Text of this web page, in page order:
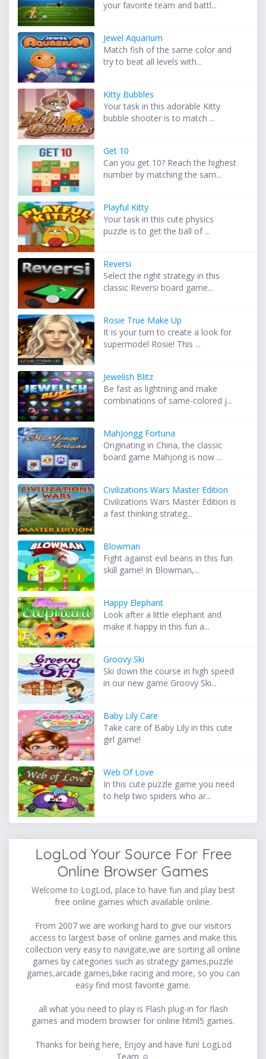
your favorite team and battl...
Jewel Aquarium
Match fish of the same color and
try to beat all levels with...
Kitty Bubbles
Your task in this adorable Kitty
bubble shooter is to match ...
Get 10
Can you get 10? Reach the highest
number by matching the sam...
Playful Kitty
Your task in this cute physics
puzzle is to get the ball of ...
Reversi
Select the right strategy in this
classic Reversi board game...
Rosie True Make Up
It is your turn to create a look for
supermodel Rosie! This ...
Jewelish Blitz
Be fast as lightning and make
combinations of same-colored j...
MahJongg Fortuna
Originating in China, the classic
board game Mahjong is now ...
Civilizations Wars Master Edition
Civilizations Wars Master Edition is
a fast thinking strateg...
Blowman
Fight against evil beans in this fun
skill game! In Blowman,...
Happy Elephant
Look after a little elephant and
make it happy in this fun a...
Groovy Ski
Ski down the course in high speed
in our new game Groovy Ski...
Baby Lily Care
Take care of Baby Lily in this cute
girl game!
Web Of Love
In this cute puzzle game you need
to help two spiders who ar...
LogLod Your Source For Free
Online Browser Games
Welcome to LogLod, place to have fun and play best
free online games which available online.
From 2007 we are working hard to give our visitors
access to largest base of online games and make this
collection very easy to navigate,we are sorting all online
games by categories such as strategy games,puzzle
games,arcade games,bike racing and more, so you can
easy find most favorite game.
all what you need to play is Flash plug-in for flash
games and modern browser for online html5 games.
Thanks for being here, Enjoy and have fun! LogLod
Team ☺